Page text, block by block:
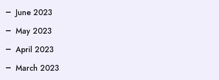
June 2023
May 2023
April 2023
March 2023